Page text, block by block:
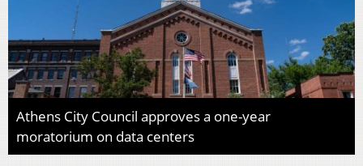
Athens City Council approves a one-year
moratorium on data centers